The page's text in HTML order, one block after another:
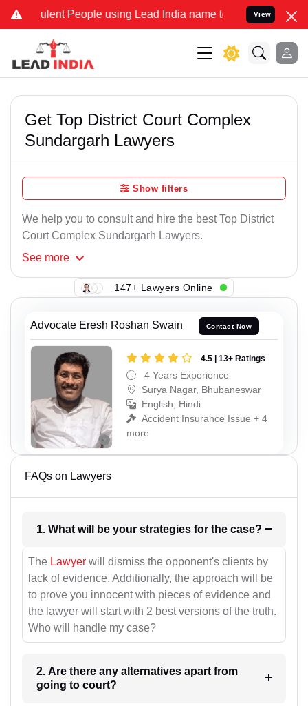
People using Lead India name to Resolve your Legal
View
Get Top District Court Complex
Sundargarh Lawyers
Show filters
We help you to consult and hire the best Top District
Court Complex Sundargarh Lawyers.
See more
147+ Lawyers Online
Advocate Eresh Roshan Swain Contact Now
4.5 | 13+ Ratings
4 Years Experience
Surya Nagar, Bhubaneswar
English, Hindi
Accident Insurance Issue + 4
more
FAQs on Lawyers
1. What will be your strategies for the case?
The Lawyer will dismiss the opponent's clients by
lack of evidence. Additionally, the approach will be
to prove you innocent with pieces of evidence and
the lawyer will start with 2 best versions of the truth.
Who will handle my case?
2. Are there any alternatives apart from
going to court?